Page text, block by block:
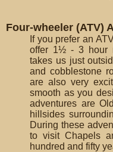
Four-wheeler (ATV)
If you prefer an
offer 1½ - 3 hour
takes us just
and cobblestone
are also very
smooth as you
adventures are
hillsides
During these
to visit Chapels
hundred and fifty